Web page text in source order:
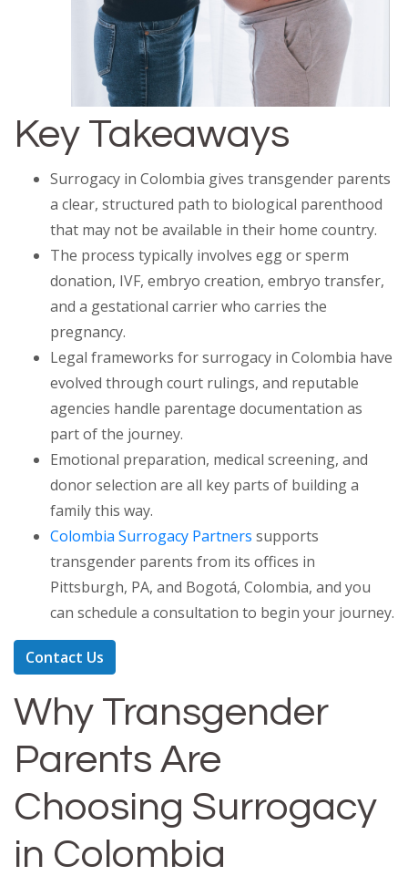
Key Takeaways
Surrogacy in Colombia gives transgender parents
a clear, structured path to biological parenthood
that may not be available in their home country.
The process typically involves egg or sperm
donation, IVF, embryo creation, embryo transfer,
and a gestational carrier who carries the
pregnancy.
Legal frameworks for surrogacy in Colombia have
evolved through court rulings, and reputable
agencies handle parentage documentation as
part of the journey.
Emotional preparation, medical screening, and
donor selection are all key parts of building a
family this way.
Colombia Surrogacy Partners supports
transgender parents from its offices in
Pittsburgh, PA, and Bogotá, Colombia, and you
can schedule a consultation to begin your journey.
Contact Us
Why Transgender
Parents Are
Choosing Surrogacy
in Colombia